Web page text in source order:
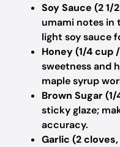
Soy Sauce (2
umami notes in
light soy sauce
Honey (1/4 cup
sweetness and
maple syrup
Brown Sugar
sticky glaze;
accuracy.
Garlic (2